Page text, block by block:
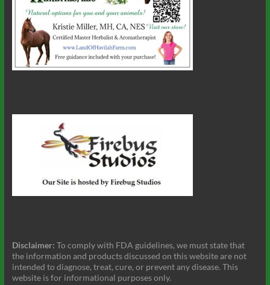
Disclaimer: To comply with FDA guidelines, we must state that
the information and products discussed on this website are not
intended to diagnose, treat, cure, or prevent any disease. This
website is for informational purposes only.